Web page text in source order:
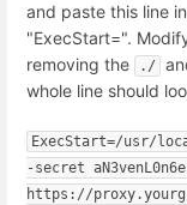
and paste this line
"ExecStart=".
removing the
./
whole line should
ExecStart=/usr/
-secret
https://